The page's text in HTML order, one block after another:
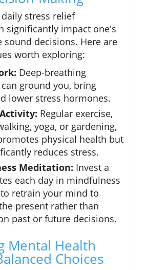
stress relief
significantly impact one's
sound decisions. Here are
worth exploring:
Deep-breathing
ground you, bring
lower stress hormones.
Regular exercise,
yoga, or gardening,
physical health but
reduces stress.
Meditation: Invest a
each day in mindfulness
retrain your mind to
present rather than
past or future decisions.
Mental Health
Choices